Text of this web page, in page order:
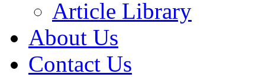
Article Library
About Us
Contact Us